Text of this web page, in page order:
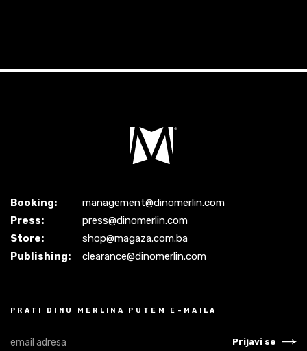
Booking:
management@dinomerlin.com
Press:
press@dinomerlin.com
Store:
shop@magaza.com.ba
Publishing:
clearance@dinomerlin.com
PRATI DINU MERLINA PUTEM E-MAILA
Prijavi se